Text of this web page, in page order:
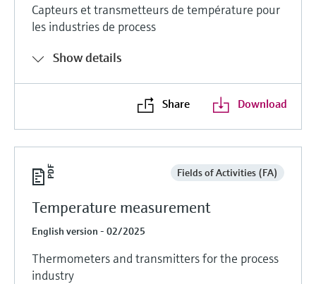
Capteurs et transmetteurs de température pour
les industries de process
Show details
Share Download
Fields of Activities (FA)
Temperature measurement
English version - 02/2025
Thermometers and transmitters for the process
industry